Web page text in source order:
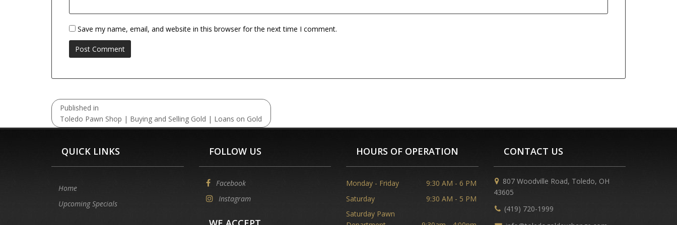
Save my name, email, and website in this browser for the next time I comment.
Post
navigation
Published in
Toledo Pawn Shop | Buying and Selling Gold | Loans on Gold
QUICK LINKS
Home
Upcoming Specials
FOLLOW US
Facebook
Instagram
HOURS OF OPERATION
Monday - Friday
9:30 AM - 6 PM
Saturday
9:30 AM - 5 PM
Saturday Pawn
CONTACT US
807 Woodville Road, Toledo, OH
43605
(419) 720-1999